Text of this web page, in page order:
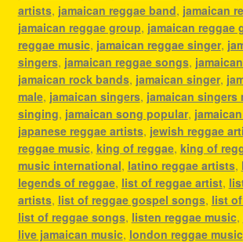
artists, jamaican reggae band, jamaican
jamaican reggae group, jamaican reggae
reggae music, jamaican reggae singer,
singers, jamaican reggae songs,
jamaican rock bands, jamaican singer,
male, jamaican singers, jamaican singers
singing, jamaican song popular,
japanese reggae artists, jewish reggae
reggae music, king of reggae, king of
music international, latino reggae artists,
legends of reggae, list of reggae artist,
artists, list of reggae gospel songs, list
list of reggae songs, listen reggae music,
live jamaican music, london reggae music